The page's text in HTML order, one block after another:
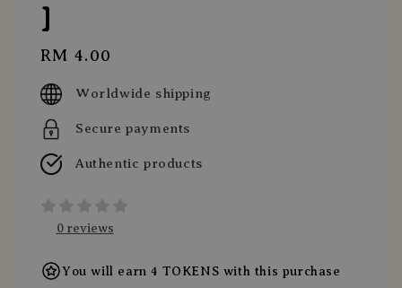
]
Regular
price
RM 4.00
Worldwide shipping
Secure payments
Authentic products
0 reviews
You will earn 4 TOKENS with this purchase